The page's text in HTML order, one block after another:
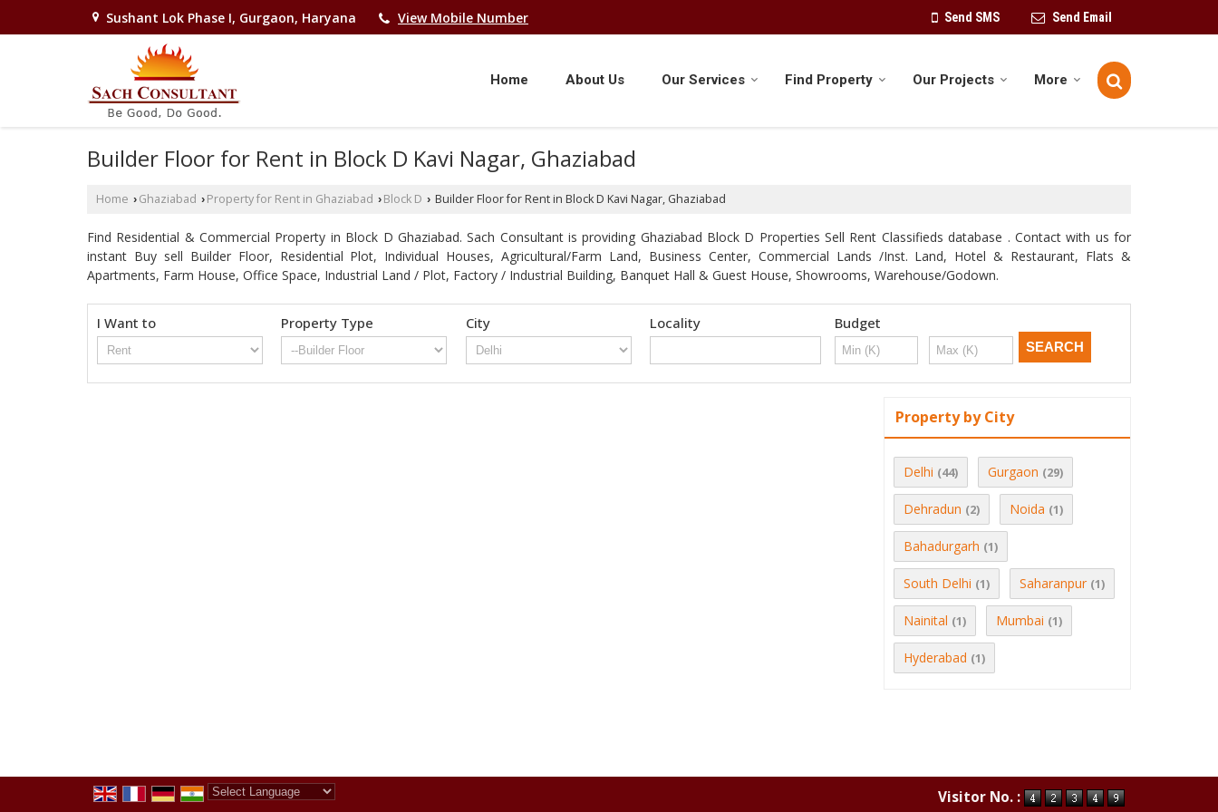
Sushant Lok Phase I, Gurgaon, Haryana View Mobile Number Send SMS Send Email
Home About Us Our Services Find Property Our Projects More
Builder Floor for Rent in Block D Kavi Nagar, Ghaziabad
Home › Ghaziabad › Property for Rent in Ghaziabad › Block D › Builder Floor for Rent in Block D Kavi Nagar, Ghaziabad
Find Residential & Commercial Property in Block D Ghaziabad. Sach Consultant is providing Ghaziabad Block D Properties Sell Rent Classifieds database . Contact with us for
instant Buy sell Builder Floor, Residential Plot, Individual Houses, Agricultural/Farm Land, Business Center, Commercial Lands /Inst. Land, Hotel & Restaurant, Flats &
Apartments, Farm House, Office Space, Industrial Land / Plot, Factory / Industrial Building, Banquet Hall & Guest House, Showrooms, Warehouse/Godown.
I Want to Property Type City Locality Budget
Property by City
Delhi (44) Gurgaon (29)
Dehradun (2) Noida (1)
Bahadurgarh (1)
South Delhi (1) Saharanpur (1)
Nainital (1) Mumbai (1)
Hyderabad (1)
Visitor No. :